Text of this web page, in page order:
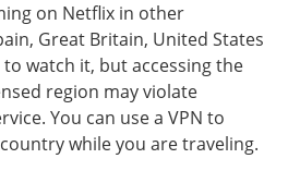
on Netflix in other
Great Britain, United States
watch it, but accessing the
region may violate
You can use a VPN to
while you are traveling.